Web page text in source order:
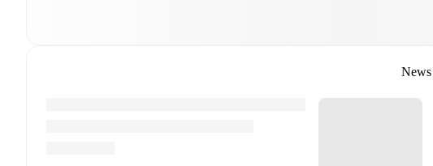
News